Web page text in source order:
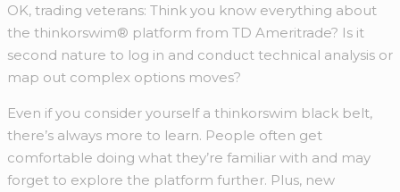
OK, trading veterans: Think you know everything about
the thinkorswim® platform from TD Ameritrade? Is it
second nature to log in and conduct technical analysis or
map out complex options moves?
Even if you consider yourself a thinkorswim black belt,
there’s always more to learn. People often get
comfortable doing what they’re familiar with and may
forget to explore the platform further. Plus, new